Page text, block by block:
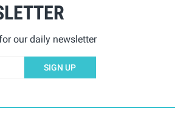
our daily newsletter
SIGN UP